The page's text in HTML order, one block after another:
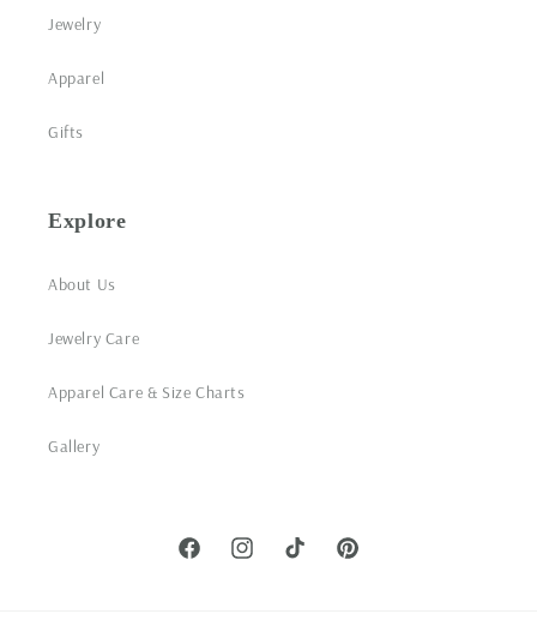
Jewelry
Apparel
Gifts
Explore
About Us
Jewelry Care
Apparel Care & Size Charts
Gallery
FacebookInstagramTikTok Pinterest